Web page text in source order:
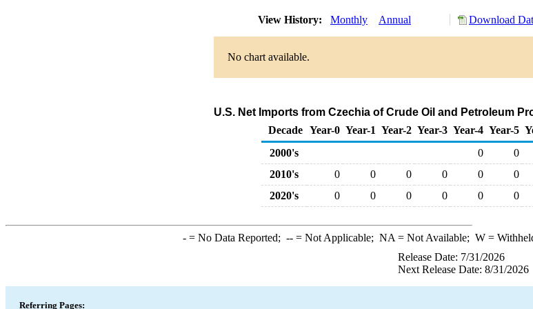
View History: Monthly Annual Download
No chart available.
U.S. Net Imports from Czechia of Crude Oil and Petroleum
Decade Year-0 Year-1 Year-2 Year-3 Year-4 Year-5
2000's
0 0
2010's
0 0 0 0 0 0
2020's
0 0 0 0 0 0
-= No Data Reported; --= Not Applicable; NA = Not Available; W=
Release Date: 7/31/2026
Next Release Date: 8/31/2026
Referring Pages: